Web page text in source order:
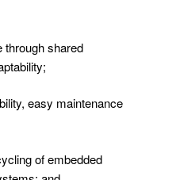
through shared
easy maintenance
of embedded